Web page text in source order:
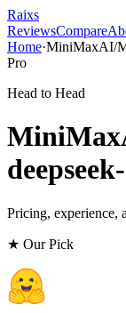
Raixs
ReviewsCompare
Home·MiniMaxAI/
Pro
Head to Head
Pricing, experience,
★ Our Pick